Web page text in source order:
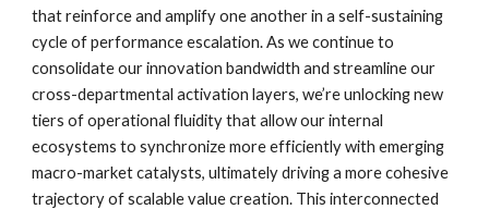
that reinforce and amplify one another in a self-sustaining
cycle of performance escalation. As we continue to
consolidate our innovation bandwidth and streamline our
cross-departmental activation layers, we’re unlocking new
tiers of operational fluidity that allow our internal
ecosystems to synchronize more efficiently with emerging
macro-market catalysts, ultimately driving a more cohesive
trajectory of scalable value creation. This interconnected